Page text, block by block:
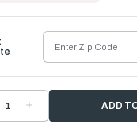
QUANTITY